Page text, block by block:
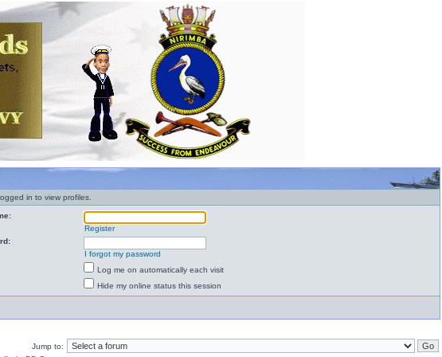
in to view profiles.
Register
I forgot my password
Log me on automatically each visit
Hide my online status this session
Jump to: